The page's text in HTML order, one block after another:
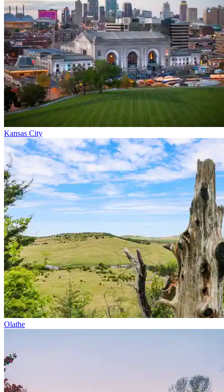
Kansas City
Olathe